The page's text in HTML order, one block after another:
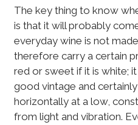
The key thing to know
is that it will probably
everyday wine is not
therefore carry a certain
red or sweet if it is white;
good vintage and
horizontally at a low,
from light and vibration.